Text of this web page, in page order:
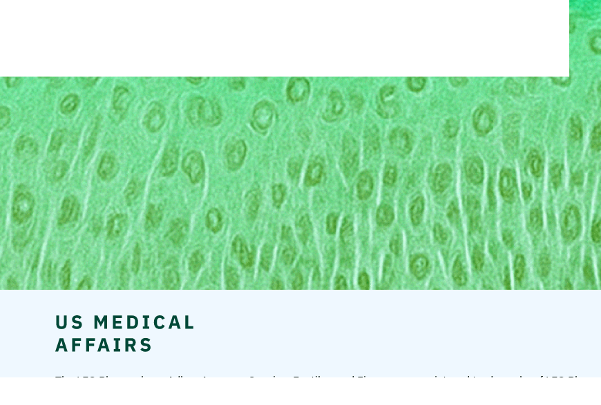
The LEO Pharma logo, Adbry, Anzupgo, Spevigo, Enstilar, and Finacea are registered trademarks of LEO Pharma